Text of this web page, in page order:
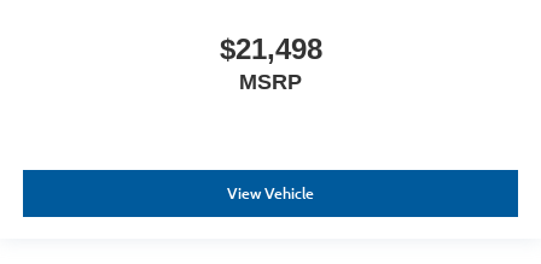
$21,498
MSRP
View Vehicle